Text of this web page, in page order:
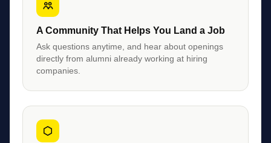
A Community That Helps You Land a Job
Ask questions anytime, and hear about openings
directly from alumni already working at hiring